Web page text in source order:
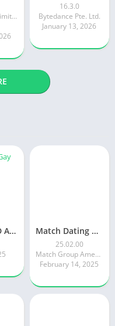
Meitu (China) Limited
16.3.0
Bytedance Pte. Ltd.
January 13, 2026
Sniffies MOD APK – Gay Dating & Meet App (Latest APK) Match Dating App : Chat & Meet
25.02.00
Match Group Americas LLC
February 14, 2025